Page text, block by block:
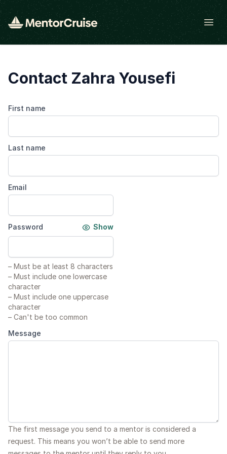
Open
Contact Zahra Yousefi
First name
Last name
Email
Password Show
– Must be at least 8 characters
– Must include one lowercase
character
– Must include one uppercase
character
– Can't be too common
Message
The first message you send to a mentor is considered a
request. This means you won’t be able to send more